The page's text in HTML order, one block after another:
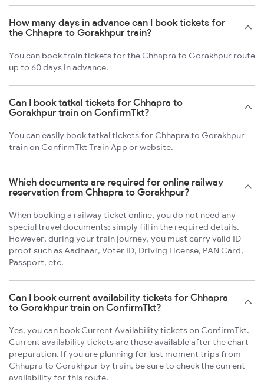
How many days in advance can I book tickets for
the Chhapra to Gorakhpur train?
You can book train tickets for the Chhapra to Gorakhpur route
up to 60 days in advance.
Can I book tatkal tickets for Chhapra to
Gorakhpur train on ConfirmTkt?
You can easily book tatkal tickets for Chhapra to Gorakhpur
train on ConfirmTkt Train App or website.
Which documents are required for online railway
reservation from Chhapra to Gorakhpur?
When booking a railway ticket online, you do not need any
special travel documents; simply fill in the required details.
However, during your train journey, you must carry valid ID
proof such as Aadhaar, Voter ID, Driving License, PAN Card,
Passport, etc.
Can I book current availability tickets for Chhapra
to Gorakhpur train on ConfirmTkt?
Yes, you can book Current Availability tickets on ConfirmTkt.
Current availability tickets are those available after the chart
preparation. If you are planning for last moment trips from
Chhapra to Gorakhpur by train, be sure to check the current
availability for this route.